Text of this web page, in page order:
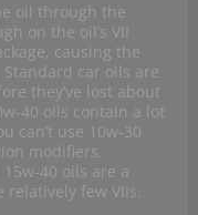
oil through the
on the oil’s VII
causing the
car oils are
they’ve lost about
40 oils contain a lot
can’t use 10w-30
modifiers.
40 oils are a
relatively few VIIs.